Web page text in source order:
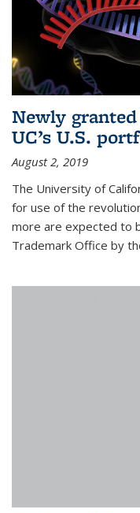
Newly
UC’s U.S.
August 2, 2019
The University of
for use of the
more are expected to
Trademark Office by